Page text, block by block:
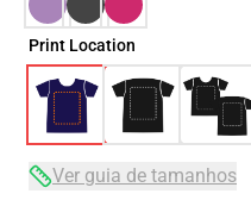
Print Location
Ver guia de tamanhos